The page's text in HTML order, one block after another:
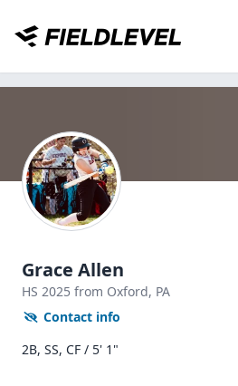
Grace Allen
HS 2025 from Oxford, PA
Contact info
2B, SS, CF / 5' 1"